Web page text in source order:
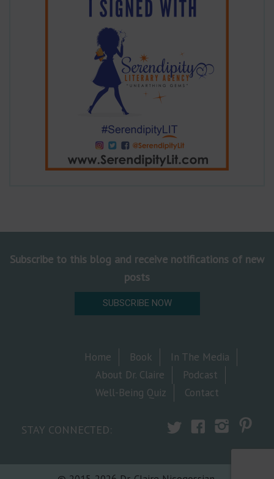
Subscribe to this blog and receive notifications of new
posts
SUBSCRIBE NOW
Home Book
In The Media
About Dr. Claire
Podcast
Well-Being Quiz
Contact
STAY CONNECTED: